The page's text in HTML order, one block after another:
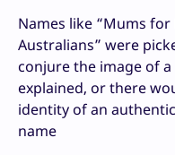
Names like “Mums
Australians” were
conjure the image of
explained, or there
identity of an
name